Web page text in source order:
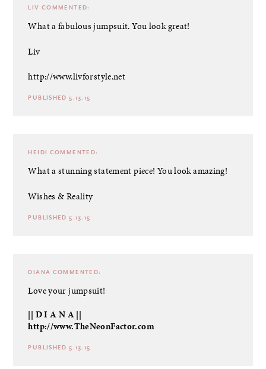
LIV COMMENTED:
What a fabulous jumpsuit. You look great!
Liv
http://www.livforstyle.net
PUBLISHED 5.13.15
HEIDI COMMENTED:
What a stunning statement piece! You look amazing!
Wishes & Reality
PUBLISHED 5.13.15
DIANA COMMENTED:
Love your jumpsuit!
|| D I A N A ||
http://www.TheNeonFactor.com
PUBLISHED 5.13.15